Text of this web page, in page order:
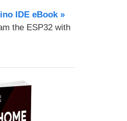
IDE eBook »
the ESP32 with